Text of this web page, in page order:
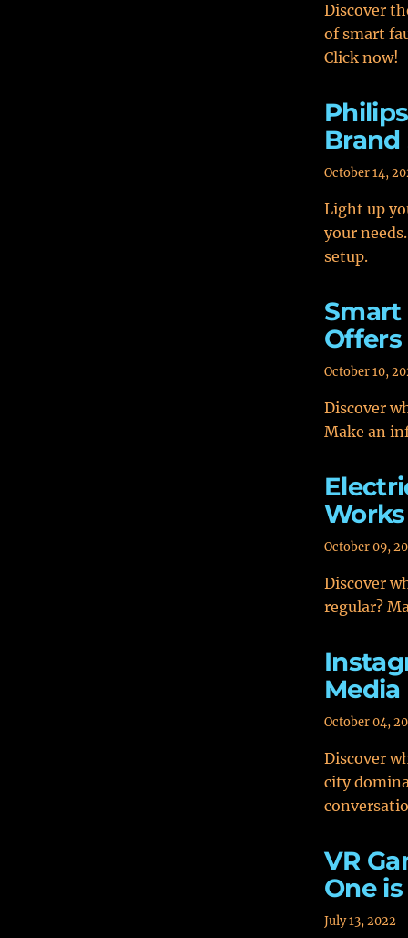
Discover
of smart
Click now!
Brand
October 14,
Light up
your
setup.
Smart
October 10,
Discover
Make an
October 09,
Discover
regular?
October 04,
Discover
city
VR
One
July 13, 2022